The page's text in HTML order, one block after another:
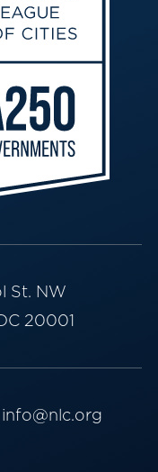
St. NW
20001
info@nlc.org